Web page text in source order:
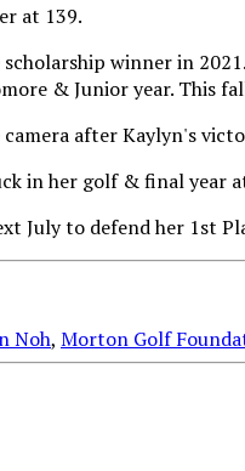
at 139.
winner in
& Junior year. This
in her golf & final year
July to defend her 1st
Noh, Morton Golf